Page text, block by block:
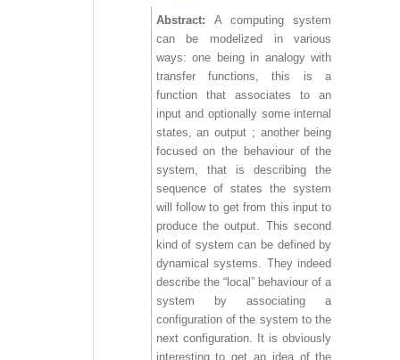
A computing system
can be modelized in various
ways: one being in analogy with
transfer functions, this is a
function that associates to an
input and optionally some internal
states, an output ; another being
focused on the behaviour of the
system, that is describing the
sequence of states the system
will follow to get from this input to
produce the output. This second
kind of system can be defined by
dynamical systems. They indeed
describe the “local” behaviour of a
system by associating a
configuration of the system to the
next configuration. It is obviously
interesting to get an idea of the